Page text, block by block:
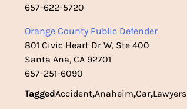
657-622-5720
Orange County Public Defender
801 Civic Heart Dr W, Ste 400
Santa Ana, CA 92701
657-251-6090
TaggedAccident,Anaheim,Car,Lawyers